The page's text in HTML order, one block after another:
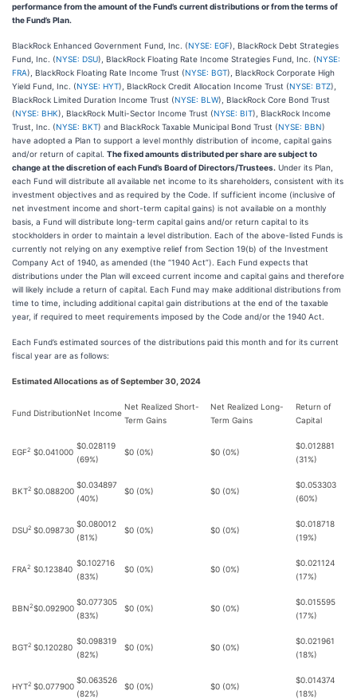
performance from the amount of the Fund’s current distributions or from the terms of
the Fund’s Plan.
BlackRock Enhanced Government Fund, Inc. (NYSE: EGF), BlackRock Debt Strategies
Fund, Inc. (NYSE: DSU), BlackRock Floating Rate Income Strategies Fund, Inc. (NYSE:
FRA), BlackRock Floating Rate Income Trust (NYSE: BGT), BlackRock Corporate High
Yield Fund, Inc. (NYSE: HYT), BlackRock Credit Allocation Income Trust (NYSE: BTZ),
BlackRock Limited Duration Income Trust (NYSE: BLW), BlackRock Core Bond Trust
(NYSE: BHK), BlackRock Multi-Sector Income Trust (NYSE: BIT), BlackRock Income
Trust, Inc. (NYSE: BKT) and BlackRock Taxable Municipal Bond Trust (NYSE: BBN)
have adopted a Plan to support a level monthly distribution of income, capital gains
and/or return of capital. The fixed amounts distributed per share are subject to
change at the discretion of each Fund’s Board of Directors/Trustees. Under its Plan,
each Fund will distribute all available net income to its shareholders, consistent with its
investment objectives and as required by the Code. If sufficient income (inclusive of
net investment income and short-term capital gains) is not available on a monthly
basis, a Fund will distribute long-term capital gains and/or return capital to its
stockholders in order to maintain a level distribution. Each of the above-listed Funds is
currently not relying on any exemptive relief from Section 19(b) of the Investment
Company Act of 1940, as amended (the “1940 Act”). Each Fund expects that
distributions under the Plan will exceed current income and capital gains and therefore
will likely include a return of capital. Each Fund may make additional distributions from
time to time, including additional capital gain distributions at the end of the taxable
year, if required to meet requirements imposed by the Code and/or the 1940 Act.
Each Fund’s estimated sources of the distributions paid this month and for its current
fiscal year are as follows:
Estimated Allocations as of September 30, 2024
Fund DistributionNet Income
Net Realized Short-
Term Gains
Net Realized Long-
Term Gains
Return of
Capital
EGF2 $0.041000
$0.028119
(69%)
$0 (0%) $0 (0%)
$0.012881
(31%)
BKT2 $0.088200
$0.034897
(40%)
$0 (0%) $0 (0%)
$0.053303
(60%)
DSU2 $0.098730
$0.080012
(81%)
$0 (0%) $0 (0%)
$0.018718
(19%)
FRA2 $0.123840
$0.102716
(83%)
$0 (0%) $0 (0%)
$0.021124
(17%)
BBN2$0.092900
$0.077305
(83%)
$0 (0%) $0 (0%)
$0.015595
(17%)
BGT2 $0.120280
$0.098319
(82%)
$0 (0%) $0 (0%)
$0.021961
(18%)
HYT2 $0.077900
$0.063526
(82%)
$0 (0%) $0 (0%)
$0.014374
(18%)